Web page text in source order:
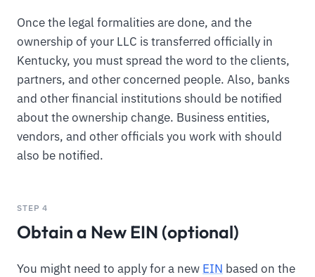
Once the legal formalities are done, and the
ownership of your LLC is transferred officially in
Kentucky, you must spread the word to the clients,
partners, and other concerned people. Also, banks
and other financial institutions should be notified
about the ownership change. Business entities,
vendors, and other officials you work with should
also be notified.
STEP 4
Obtain a New EIN (optional)
You might need to apply for a new EIN based on the